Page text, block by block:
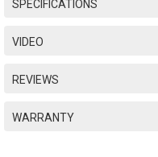
SPECIFICATIONS
VIDEO
REVIEWS
WARRANTY